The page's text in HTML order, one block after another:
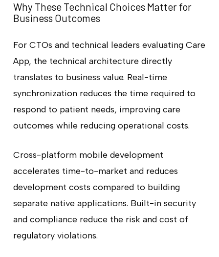
Why These Technical Choices Matter for
Business Outcomes
For CTOs and technical leaders evaluating Care
App, the technical architecture directly
translates to business value. Real-time
synchronization reduces the time required to
respond to patient needs, improving care
outcomes while reducing operational costs.
Cross-platform mobile development
accelerates time-to-market and reduces
development costs compared to building
separate native applications. Built-in security
and compliance reduce the risk and cost of
regulatory violations.